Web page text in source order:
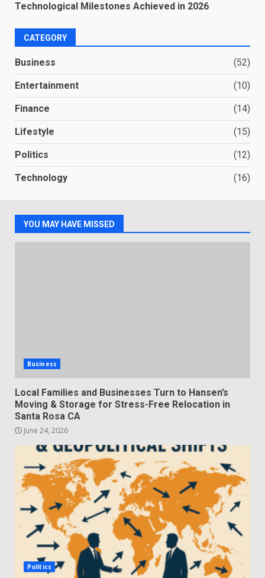
Technological Milestones Achieved in 2026
CATEGORY
Business (52)
Entertainment (10)
Finance (14)
Lifestyle (15)
Politics (12)
Technology (16)
YOU MAY HAVE MISSED
Business
Local Families and Businesses Turn to Hansen’s
Moving & Storage for Stress-Free Relocation in
Santa Rosa CA
June 24, 2026
Politics